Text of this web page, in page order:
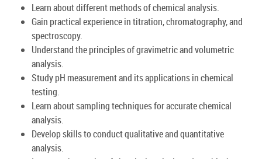
Learn about different methods of chemical analysis.
Gain practical experience in titration, chromatography, and
spectroscopy.
Understand the principles of gravimetric and volumetric
analysis.
Study pH measurement and its applications in chemical
testing.
Learn about sampling techniques for accurate chemical
analysis.
Develop skills to conduct qualitative and quantitative
analysis.